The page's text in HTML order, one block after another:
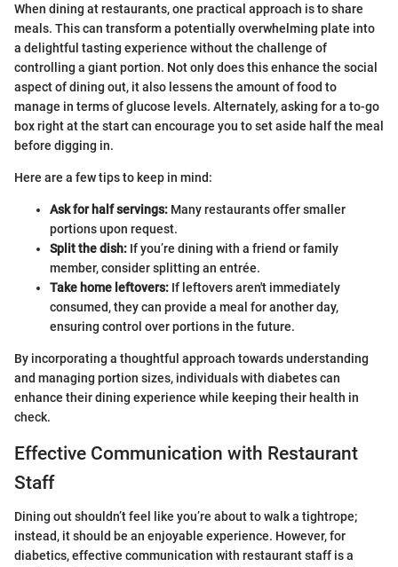
When dining at restaurants, one practical approach is to share
meals. This can transform a potentially overwhelming plate into
a delightful tasting experience without the challenge of
controlling a giant portion. Not only does this enhance the social
aspect of dining out, it also lessens the amount of food to
manage in terms of glucose levels. Alternately, asking for a to-go
box right at the start can encourage you to set aside half the meal
before digging in.
Here are a few tips to keep in mind:
Ask for half servings: Many restaurants offer smaller
portions upon request.
Split the dish: If you’re dining with a friend or family
member, consider splitting an entrée.
Take home leftovers: If leftovers aren't immediately
consumed, they can provide a meal for another day,
ensuring control over portions in the future.
By incorporating a thoughtful approach towards understanding
and managing portion sizes, individuals with diabetes can
enhance their dining experience while keeping their health in
check.
Effective Communication with Restaurant
Staff
Dining out shouldn’t feel like you’re about to walk a tightrope;
instead, it should be an enjoyable experience. However, for
diabetics, effective communication with restaurant staff is a